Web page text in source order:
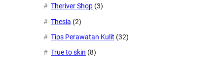
Theriver Shop (3)
Thesia (2)
Tips Perawatan Kulit (32)
True to skin (8)